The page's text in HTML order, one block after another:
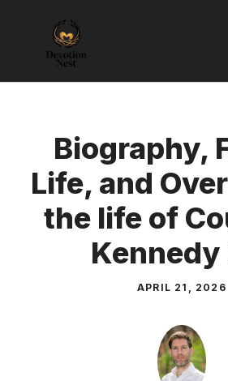
content
Biography,
Life, and
the life of
Kennedy
APRIL 21, 2026